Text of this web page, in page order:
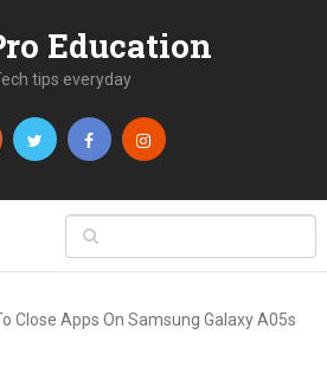
Education
tips everyday
Close Apps On Samsung Galaxy A05s